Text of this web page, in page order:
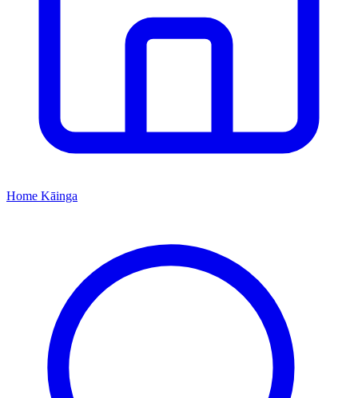
Home Kāinga